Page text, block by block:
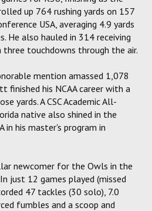
up 764 rushing yards on 157
USA, averaging 4.9 yards
He also hauled in 314 receiving
touchdowns through the air.
mention amassed 1,078
finished his NCAA career with a
yards. A CSC Academic All-
native also shined in the
in his master's program in
newcomer for the Owls in the
just 12 games played (missed
47 tackles (30 solo), 7.0
fumbles and a scoop and